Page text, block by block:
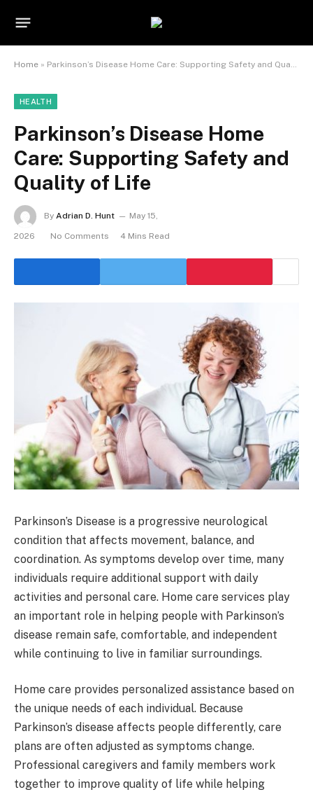
Home » Parkinson’s Disease Home Care: Supporting Safety and Quality of Life
HEALTH
Parkinson’s Disease Home
Care: Supporting Safety and
Quality of Life
By Adrian D. Hunt May 15,
2026 No Comments 4 Mins Read
Parkinson’s Disease is a progressive neurological
condition that affects movement, balance, and
coordination. As symptoms develop over time, many
individuals require additional support with daily
activities and personal care. Home care services play
an important role in helping people with Parkinson’s
disease remain safe, comfortable, and independent
while continuing to live in familiar surroundings.
Home care provides personalized assistance based on
the unique needs of each individual. Because
Parkinson’s disease affects people differently, care
plans are often adjusted as symptoms change.
Professional caregivers and family members work
together to improve quality of life while helping